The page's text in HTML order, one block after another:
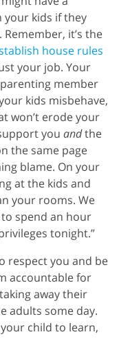
kids if they
it’s the
house rules
your job. Your
member
kids misbehave,
won’t erode your
you andthe
the same page
blame. On your
at the kids and
your rooms. We
spend an hour
tonight.”
respect you and be
accountable for
away their
adults some day.
child to learn,